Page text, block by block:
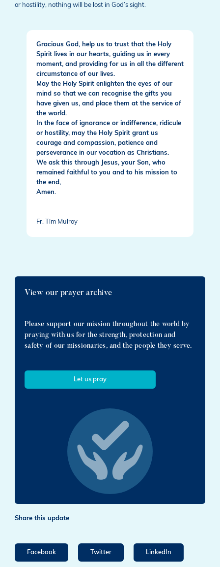
or hostility, nothing will be lost in God’s sight.
Gracious God, help us to trust that the Holy
Spirit lives in our hearts, guiding us in every
moment, and providing for us in all the different
circumstance of our lives.
May the Holy Spirit enlighten the eyes of our
mind so that we can recognise the gifts you
have given us, and place them at the service of
the world.
In the face of ignorance or indifference, ridicule
or hostility, may the Holy Spirit grant us
courage and compassion, patience and
perseverance in our vocation as Christians.
We ask this through Jesus, your Son, who
remained faithful to you and to his mission to
the end,
Amen.
Fr. Tim Mulroy
View our prayer archive
Please support our mission throughout the world by
praying with us for the strength, protection and
safety of our missionaries, and the people they serve.
Let us pray
Share this update
Facebook Twitter LinkedIn